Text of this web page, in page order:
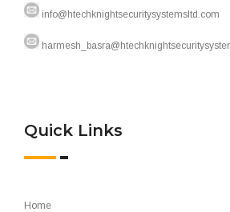
info@htechknightsecuritysystemsltd.com
Quick Links
Home